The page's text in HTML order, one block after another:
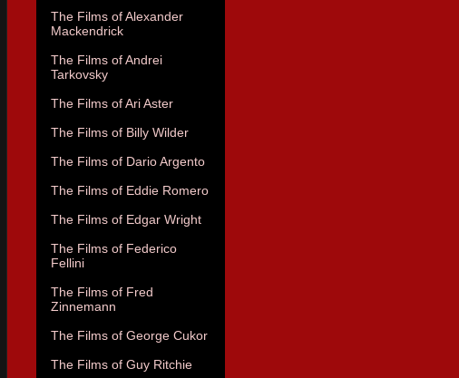
The Films of Alexander
Mackendrick
The Films of Andrei
Tarkovsky
The Films of Ari Aster
The Films of Billy Wilder
The Films of Dario Argento
The Films of Eddie Romero
The Films of Edgar Wright
The Films of Federico
Fellini
The Films of Fred
Zinnemann
The Films of George Cukor
The Films of Guy Ritchie